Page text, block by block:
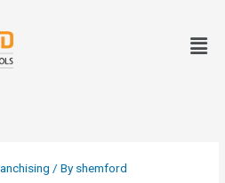
/ Byshemford